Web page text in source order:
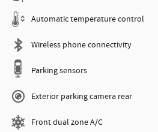
Automatic temperature control
Wireless phone connectivity
Parking sensors
Exterior parking camera rear
Front dual zone A/C